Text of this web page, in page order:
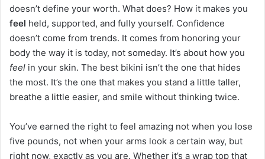
doesn’t define your worth. What does? How it makes you
feel held, supported, and fully yourself. Confidence
doesn’t come from trends. It comes from honoring your
body the way it is today, not someday. It’s about how you
feel in your skin. The best bikini isn’t the one that hides
the most. It’s the one that makes you stand a little taller,
breathe a little easier, and smile without thinking twice.
You’ve earned the right to feel amazing not when you lose
five pounds, not when your arms look a certain way, but
right now, exactly as you are. Whether it’s a wrap top that